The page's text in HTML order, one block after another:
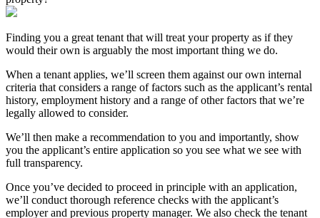
Finding you a great tenant that will treat your property as if they
would their own is arguably the most important thing we do.
When a tenant applies, we’ll screen them against our own internal
criteria that considers a range of factors such as the applicant’s rental
history, employment history and a range of other factors that we’re
legally allowed to consider.
We’ll then make a recommendation to you and importantly, show
you the applicant’s entire application so you see what we see with
full transparency.
Once you’ve decided to proceed in principle with an application,
we’ll conduct thorough reference checks with the applicant’s
employer and previous property manager. We also check the tenant